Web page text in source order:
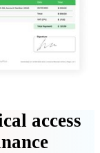
access